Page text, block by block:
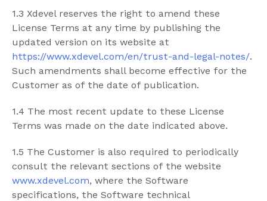
1.3 Xdevel reserves the right to amend these
License Terms at any time by publishing the
updated version on its website at
https://www.xdevel.com/en/trust-and-legal-notes/.
Such amendments shall become effective for the
Customer as of the date of publication.
1.4 The most recent update to these License
Terms was made on the date indicated above.
1.5 The Customer is also required to periodically
consult the relevant sections of the website
www.xdevel.com, where the Software
specifications, the Software technical